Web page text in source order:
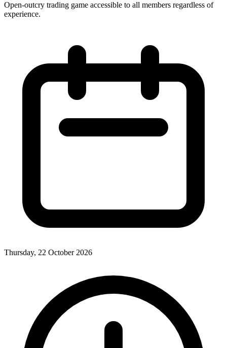
Open-outcry trading game accessible to all members regardless of
experience.
Thursday, 22 October 2026